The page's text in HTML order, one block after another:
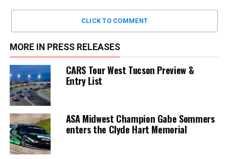
CLICK TO COMMENT
MORE IN PRESS RELEASES
CARS Tour West Tucson Preview &
Entry List
ASA Midwest Champion Gabe Sommers
enters the Clyde Hart Memorial